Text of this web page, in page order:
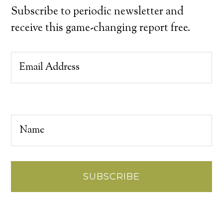
Subscribe to periodic newsletter and
receive this game-changing report free.